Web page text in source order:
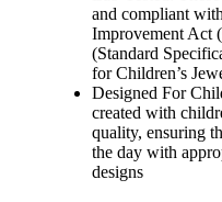
and compliant
Improvement Act
(Standard
for Children’s
Designed For
created with
quality, ensuring
the day with
designs